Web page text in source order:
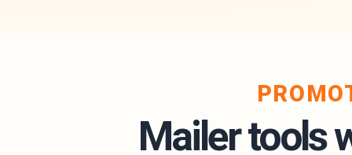
Mailer tools